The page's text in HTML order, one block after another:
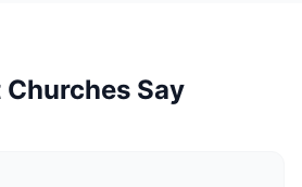
Say